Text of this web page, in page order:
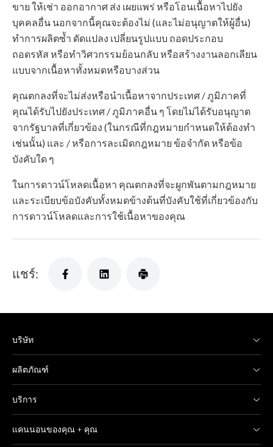
ขาย ให้เช่า ออกอากาศ ส่ง เผยแพร่ หรือโอนเนื้อหาไปยัง
บุคคลอื่น นอกจากนี้คุณจะต้องไม่ (และไม่อนุญาตให้ผู้อื่น)
ทำการผลิตซ้ำ ดัดแปลง เปลี่ยนรูปแบบ ถอดประกอบ
ถอดรหัส หรือทำวิศวกรรมย้อนกลับ หรือสร้างงานลอกเลียน
แบบจากเนื้อหาทั้งหมดหรือบางส่วน
คุณตกลงที่จะไม่ส่งหรือนำเนื้อหาจากประเทศ / ภูมิภาคที่
คุณได้รับไปยังประเทศ / ภูมิภาคอื่น ๆ โดยไม่ได้รับอนุญาต
จากรัฐบาลที่เกี่ยวข้อง (ในกรณีที่กฎหมายกำหนดให้ต้องทำ
เช่นนั้น) และ / หรือการละเมิดกฎหมาย ข้อจำกัด หรือข้อ
บังคับใด ๆ
ในการดาวน์โหลดเนื้อหา คุณตกลงที่จะผูกพันตามกฎหมาย
และระเบียบข้อบังคับทั้งหมดข้างต้นที่บังคับใช้ที่เกี่ยวข้องกับ
การดาวน์โหลดและการใช้เนื้อหาของคุณ
แชร์:
บริษัท
ผลิตภัณฑ์
บริการ
แคนนอนของคุณ + คุณ